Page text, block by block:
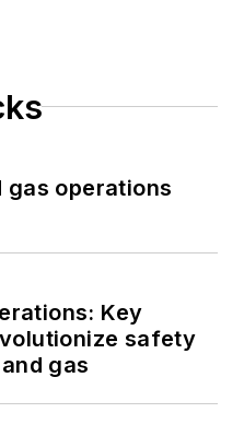
gas operations
Key
safety
gas